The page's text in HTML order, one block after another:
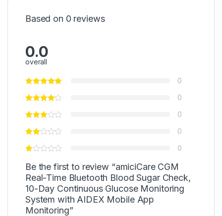
Based on 0 reviews
0.0
overall
0
0
0
0
0
Be the first to review “amiciCare CGM
Real-Time Bluetooth Blood Sugar Check,
10-Day Continuous Glucose Monitoring
System with AIDEX Mobile App
Monitoring”